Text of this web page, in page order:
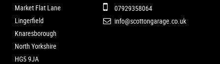
Market Flat Lane
Lingerfield
Knaresborough
North Yorkshire
HG5 9JA
07929358064
info@scottongarage.co.uk